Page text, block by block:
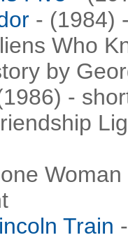
- (1984)
Who
by
-
Train